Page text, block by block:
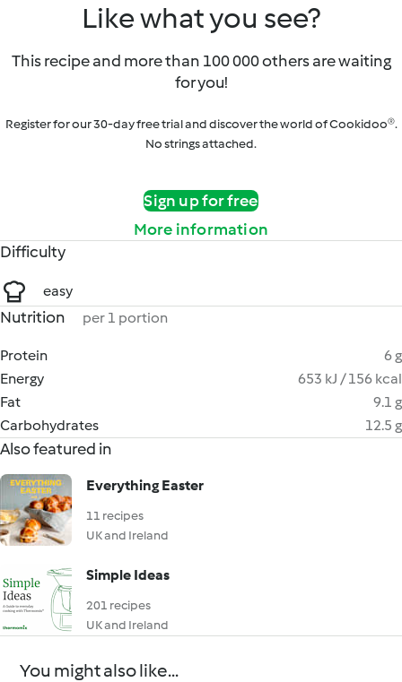
Like what you see?
This recipe and more than 100 000 others are waiting
for you!
Register for our 30-day free trial and discover the world of Cookidoo®.
No strings attached.
Sign up for free
More information
Difficulty
easy
Nutrition per 1 portion
Protein
6 g
Energy
653 kJ / 156 kcal
Fat
9.1 g
Carbohydrates
12.5 g
Also featured in
Everything Easter
11 recipes
UK and Ireland
Simple Ideas
201 recipes
UK and Ireland
You might also like...